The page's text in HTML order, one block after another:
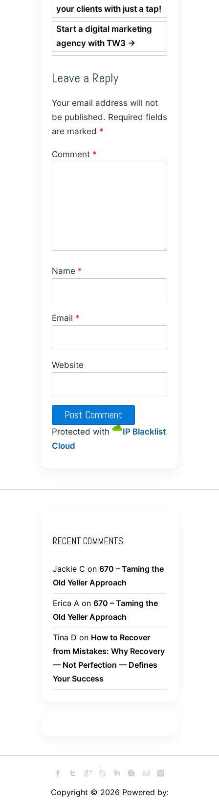
your clients with just a tap!
Start a digital marketing
agency with TW3 →
Leave a Reply
Your email address will not
be published. Required fields
are marked *
Comment *
Name *
Email *
Website
Protected with
IP Blacklist
Cloud
RECENT COMMENTS
Jackie C on 670 – Taming the
Old Yeller Approach
Erica A on 670 – Taming the
Old Yeller Approach
Tina D on How to Recover
from Mistakes: Why Recovery
— Not Perfection — Defines
Your Success
Copyright © 2026 Powered by: